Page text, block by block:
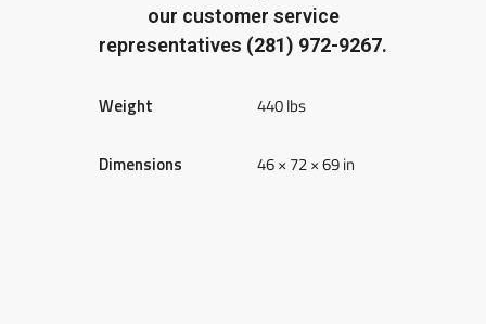
our customer service
representatives (281) 972-9267.
Weight 440 lbs
Dimensions 46 × 72 × 69 in